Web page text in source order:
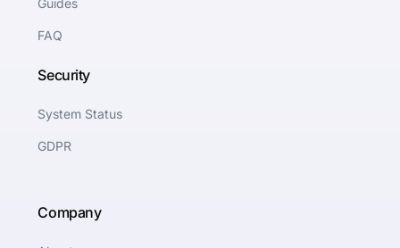
FAQ
Security
System Status
GDPR
Company